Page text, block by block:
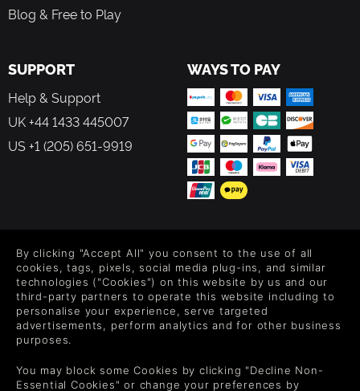
Blog & Free to Play
SUPPORT
Help & Support
UK +44 1433 445007
US +1 (205) 651-9919
WAYS TO PAY
Level up your inbox: Get emails for new releases, sales,
wishlists, and XP offers on games.
By entering your email you agree to receive marketing emails from
each email.
By clicking "Accept All" you consent to the use of all
cookies, tags, pixels, social media plug-ins, and similar
technologies ("Cookies") on this website by us and our
third-party partners to operate this website including to
personalise your experience, serve targeted
advertisements, perform analytics and for other business
purposes.
You may block some Cookies by clicking "Decline Non-
Essential Cookies" or change your preferences by